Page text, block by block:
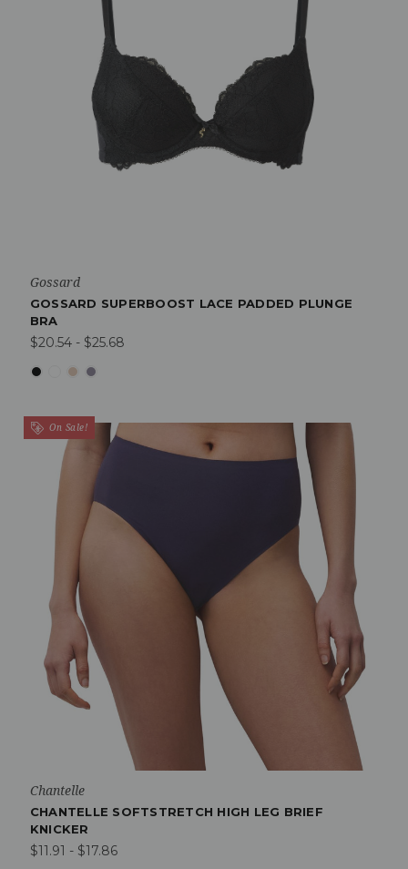
Gossard
GOSSARD SUPERBOOST LACE PADDED PLUNGE
BRA
$20.54 - $25.68
On Sale!
Chantelle
CHANTELLE SOFTSTRETCH HIGH LEG BRIEF
KNICKER
$11.91 - $17.86